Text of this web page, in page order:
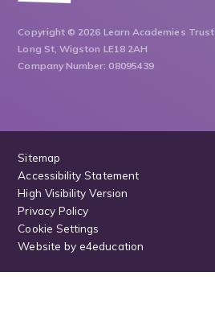
Copyright © 2026 Learn Academies Trust
Long St, Wigston LE18 2AH
Company Number: 08095439
Sitemap
Accessibility Statement
High Visibility Version
Privacy Policy
Cookie Settings
Website bye4education